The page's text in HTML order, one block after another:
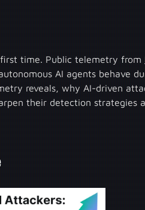
time. Public telemetry from
AI agents behave
reveals, why AI-driven
their detection strategies